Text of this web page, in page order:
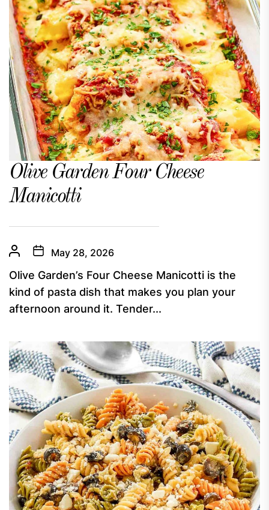
Olive Garden Four Cheese
Manicotti
May 28, 2026
Olive Garden’s Four Cheese Manicotti is the
kind of pasta dish that makes you plan your
afternoon around it. Tender...